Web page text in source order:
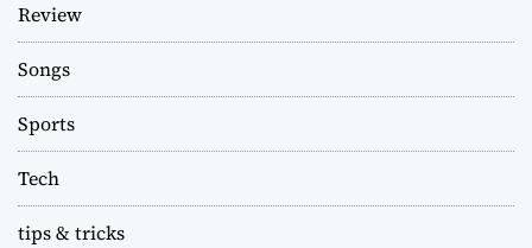
Review
Songs
Sports
Tech
tips & tricks